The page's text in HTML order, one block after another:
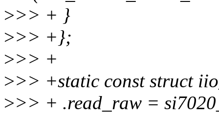
>>> + }
>>> +};
>>> +
>>> +static const struct
>>> + .read_raw =